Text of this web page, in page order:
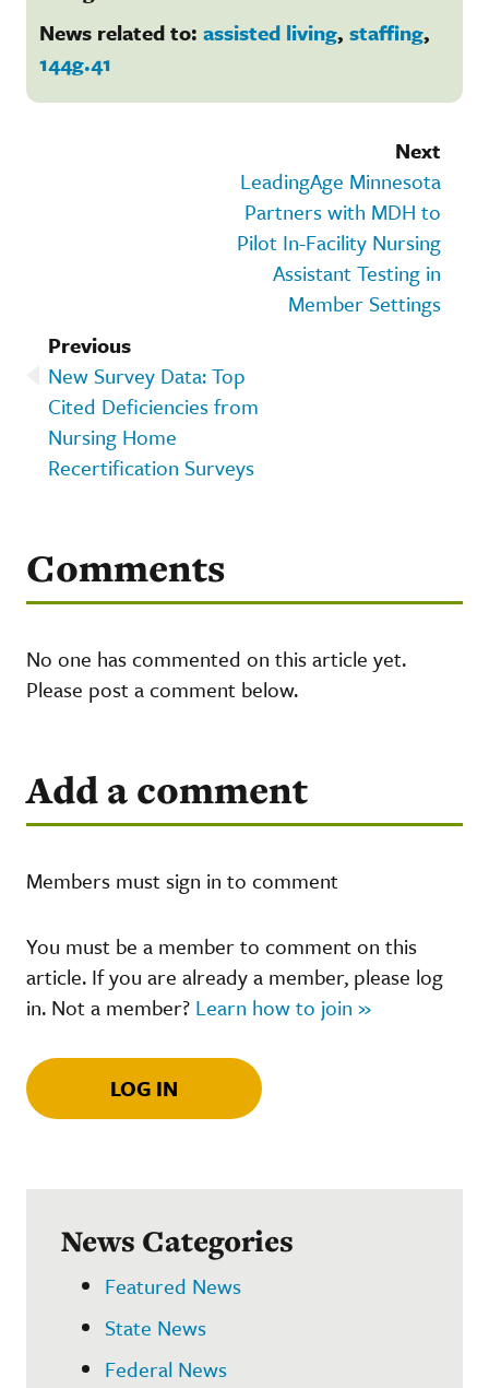
News related to: assisted living, staffing,
144g.41
Next
LeadingAge Minnesota
Partners with MDH to
Pilot In-Facility Nursing
Assistant Testing in
Member Settings
Previous
New Survey Data: Top
Cited Deficiencies from
Nursing Home
Recertification Surveys
Comments
No one has commented on this article yet.
Please post a comment below.
Add a comment
Members must sign in to comment
You must be a member to comment on this
article. If you are already a member, please log
in. Not a member? Learn how to join »
LOG IN
News Categories
Featured News
State News
Federal News